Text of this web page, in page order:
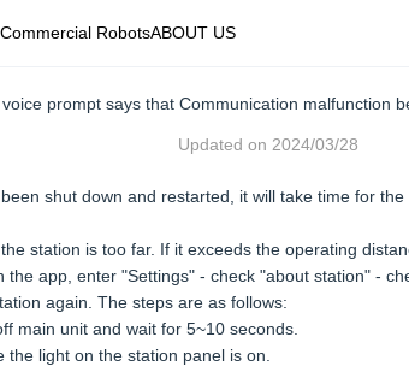
Commercial RobotsABOUT US
prompt says that Communication malfunction
Updated on 2024/03/28
shut down and restarted, it will take time for
station is too far. If it exceeds the operating
app, enter "Settings" - check "about station" -
again. The steps are as follows:
main unit and wait for 5~10 seconds.
light on the station panel is on.